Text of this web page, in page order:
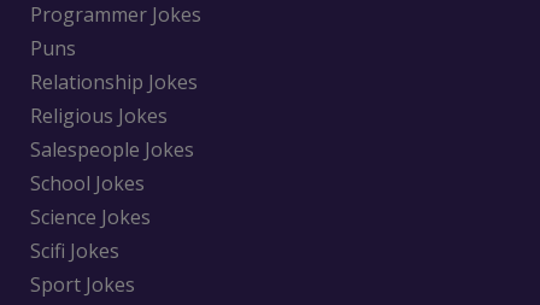
Programmer Jokes
Puns
Relationship Jokes
Religious Jokes
Salespeople Jokes
School Jokes
Science Jokes
Scifi Jokes
Sport Jokes